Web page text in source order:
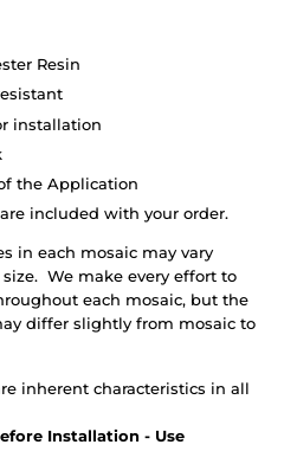
Resin
installation
the Application
included with your order.
in each mosaic may vary
We make every effort to
each mosaic, but the
differ slightly from mosaic to
inherent characteristics in all
Installation - Use